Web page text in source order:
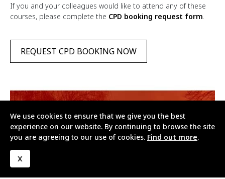
If you and your colleagues would like to attend any of these
courses, please complete the CPD booking request form
REQUEST CPD BOOKING NOW
We use cookies to ensure that we give you the best
experience on our website. By continuing to browse the site
you are agreeing to our use of cookies. Find out more.
X